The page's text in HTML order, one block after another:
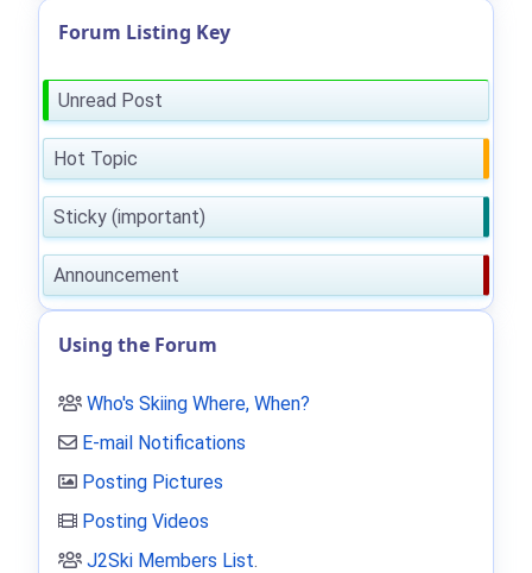
Forum Listing Key
Unread Post
Hot Topic
Sticky (important)
Announcement
Using the Forum
Who's Skiing Where, When?
E-mail Notifications
Posting Pictures
Posting Videos
J2Ski Members List.